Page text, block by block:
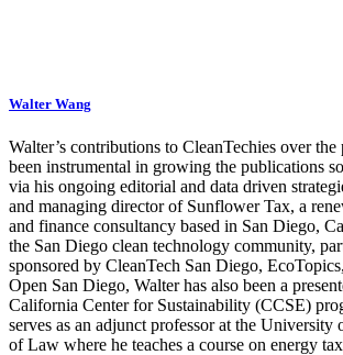
Walter Wang
Walter’s contributions to CleanTechies over the
been instrumental in growing the publications
via his ongoing editorial and data driven
and managing director of Sunflower Tax, a
and finance consultancy based in San Diego,
the San Diego clean technology community,
sponsored by CleanTech San Diego,
Open San Diego, Walter has also been a
California Center for Sustainability (CCSE)
serves as an adjunct professor at the University
of Law where he teaches a course on energy